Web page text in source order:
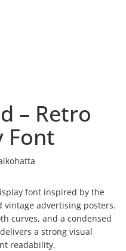
– Retro
Font
font inspired by the
vintage advertising posters.
curves, and a condensed
a strong visual
readability.